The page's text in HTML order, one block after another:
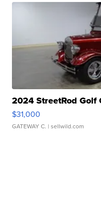
2024 StreetRod Golf
$31,000
GATEWAY C. | sellwild.com